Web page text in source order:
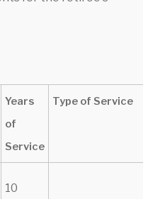
Years
of
Service
Type of Service
10